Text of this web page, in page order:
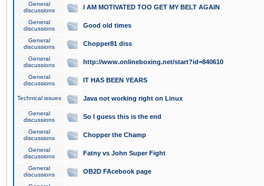
General
discussions
I AM MOTIVATED TOO GET MY BELT AGAIN
General
discussions
Good old times
General
discussions
Chopper81 diss
General
discussions
http://www.onlineboxing.net/start?id=840610
General
discussions
IT HAS BEEN YEARS
Technical issues Java not working right on Linux
General
discussions
So I guess this is the end
General
discussions
Chopper the Champ
General
discussions
Fatny vs John Super Fight
General
discussions
OB2D FAcebook page